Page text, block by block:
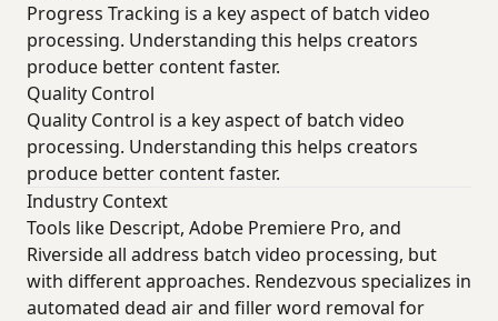
Progress Tracking is a key aspect of batch video
processing. Understanding this helps creators
produce better content faster.
Quality Control
Quality Control is a key aspect of batch video
processing. Understanding this helps creators
produce better content faster.
Industry Context
Tools like Descript, Adobe Premiere Pro, and
Riverside all address batch video processing, but
with different approaches. Rendezvous specializes in
automated dead air and filler word removal for